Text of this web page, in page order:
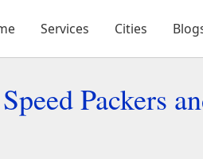
Services Cities
Speed Packers